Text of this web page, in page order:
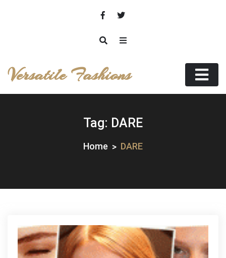
Versatile Fashions
Tag: DARE
Home DARE